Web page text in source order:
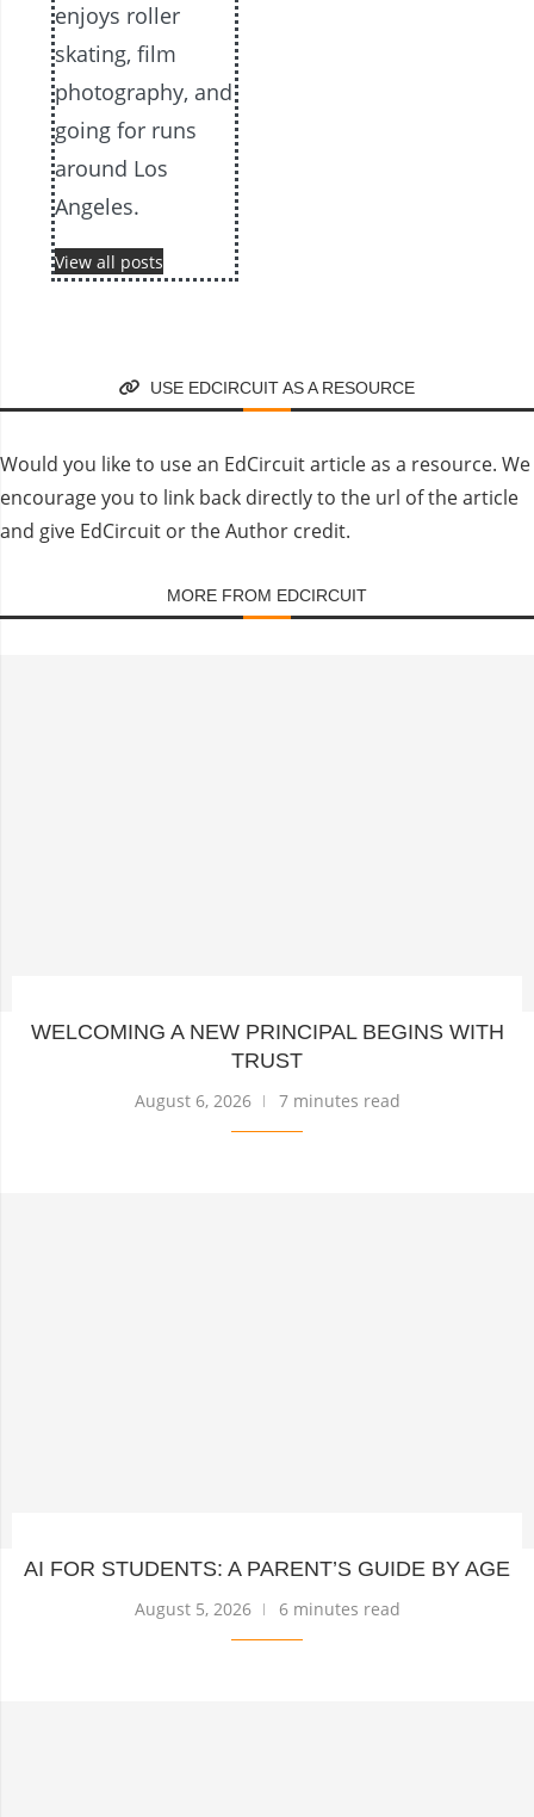
enjoys roller
skating, film
photography, and
going for runs
around Los
Angeles.
View all posts
USE EDCIRCUIT AS A RESOURCE
Would you like to use an EdCircuit article as a resource. We
encourage you to link back directly to the url of the article
and give EdCircuit or the Author credit.
MORE FROM EDCIRCUIT
WELCOMING A NEW PRINCIPAL BEGINS WITH
TRUST
August 6, 2026 7 minutes read
AI FOR STUDENTS: A PARENT’S GUIDE BY AGE
August 5, 2026 6 minutes read